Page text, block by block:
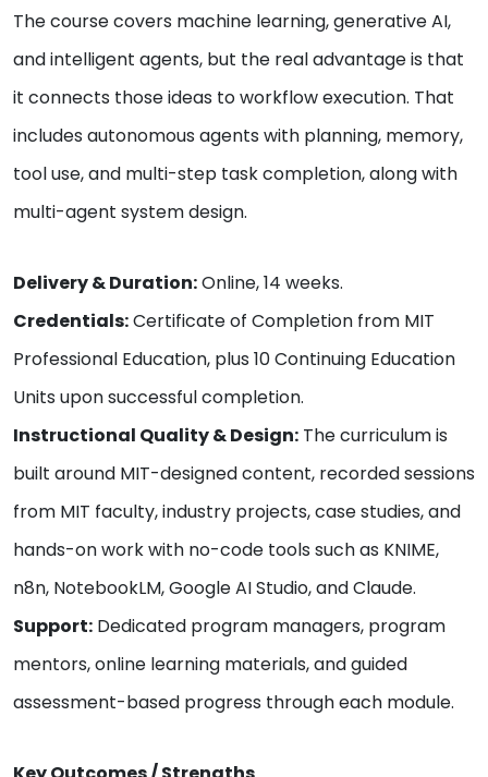
The course covers machine learning, generative AI,
and intelligent agents, but the real advantage is that
it connects those ideas to workflow execution. That
includes autonomous agents with planning, memory,
tool use, and multi-step task completion, along with
multi-agent system design.
Delivery & Duration:Online, 14 weeks.
Credentials:Certificate of Completion from MIT
Professional Education, plus 10 Continuing Education
Units upon successful completion.
Instructional Quality & Design: The curriculum is
built around MIT-designed content, recorded sessions
from MIT faculty, industry projects, case studies, and
hands-on work with no-code tools such as KNIME,
n8n, NotebookLM, Google AI Studio, and Claude.
Support: Dedicated program managers, program
mentors, online learning materials, and guided
assessment-based progress through each module.